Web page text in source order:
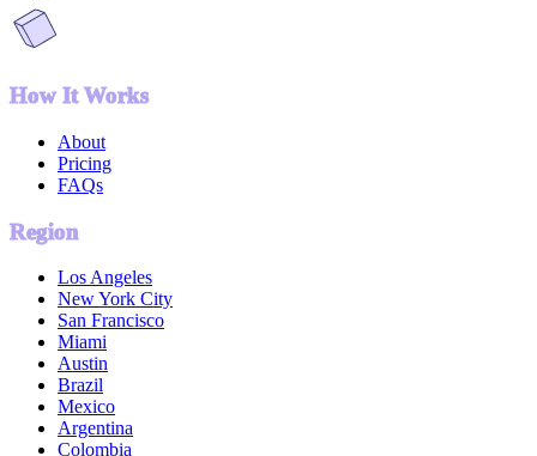
How It Works
About
Pricing
FAQs
Region
Los Angeles
New York City
San Francisco
Miami
Austin
Brazil
Mexico
Argentina
Colombia